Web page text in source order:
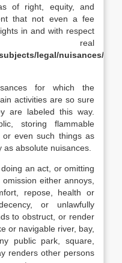
of right, equity, and
that not even a fee
in and with respect
real
legal/nuisances/nu-
for which the
activities are so sure
are labeled this way.
storing flammable
or even such things as
absolute nuisances.
an act, or omitting
either annoys,
repose, health or
or unlawfully
to obstruct, or render
or navigable river, bay,
public park, square,
renders other persons